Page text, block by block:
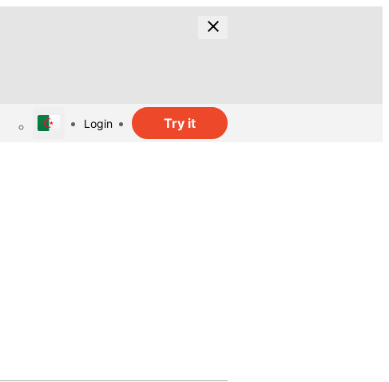
Login Try it